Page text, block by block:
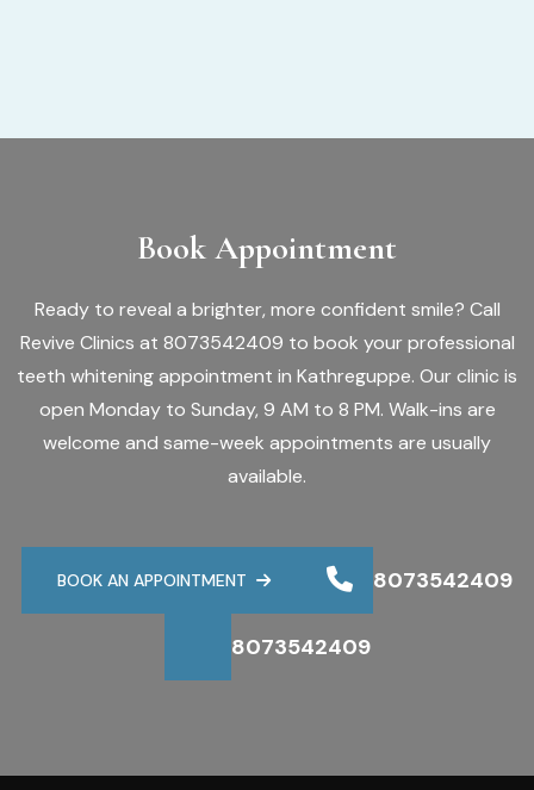
Book Appointment
Ready to reveal a brighter, more confident smile? Call
Revive Clinics at 8073542409 to book your professional
teeth whitening appointment in Kathreguppe. Our clinic is
open Monday to Sunday, 9 AM to 8 PM. Walk-ins are
welcome and same-week appointments are usually
available.
BOOK AN APPOINTMENT 8073542409
8073542409